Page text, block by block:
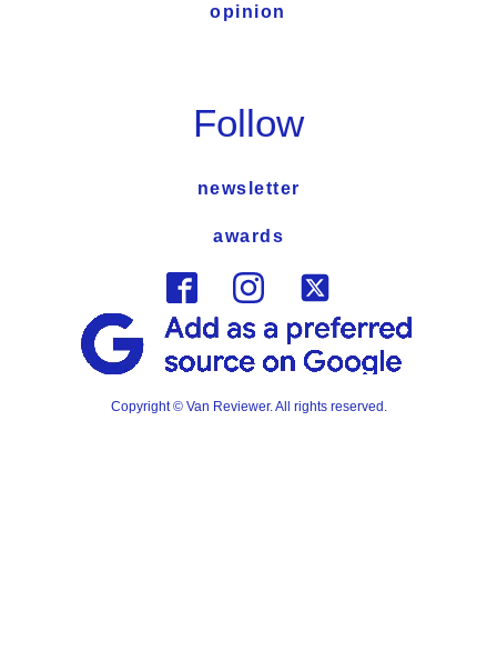
opinion
Follow
newsletter
awards
Copyright © Van Reviewer. All rights reserved.